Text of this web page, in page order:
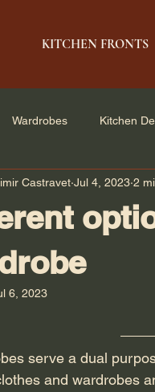
KITCHEN FRONTS
Wardrobes Kitchen
Small Space Solutions
Castravet Jul 4, 2023 2
6, 2023
and wardrobes